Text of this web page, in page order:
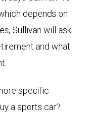
depends on
Sullivan will ask
and what
specific
a sports car?